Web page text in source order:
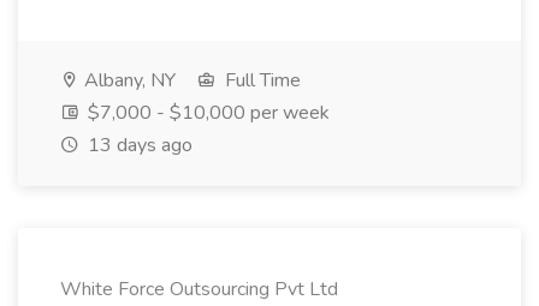
Albany, NY
Full Time
$7,000 - $10,000 per week
13 days ago
White Force Outsourcing Pvt Ltd